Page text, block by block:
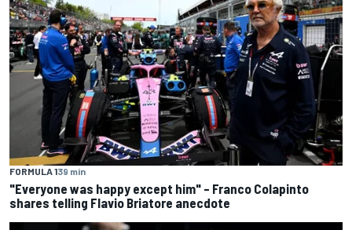
FORMULA 139 min
"Everyone was happy except him" – Franco Colapinto
shares telling Flavio Briatore anecdote